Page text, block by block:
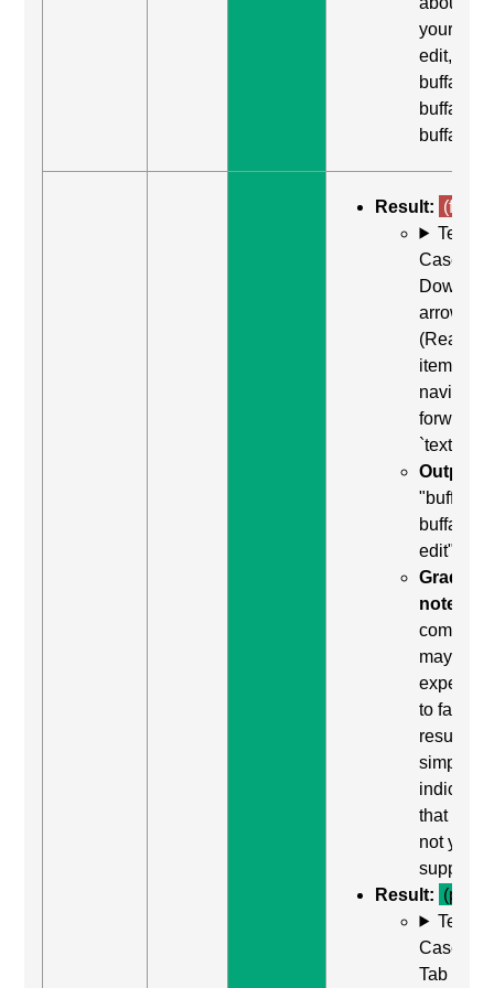
yourself,
edit,
buffalo
buffalo
buffalo"
Result: (fail)
Test
Case:
Down
arrow
(Read
item) to
navigate
forward
`textarea`
Output:
"buffalo
buffalo
edit"
Grading
note:
may be
expected
to fail.
result
simply
indicates
that it did
not yield
support.
Result: (pass)
Test
Case:
Tab